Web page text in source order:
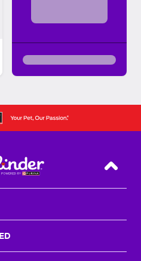
Back